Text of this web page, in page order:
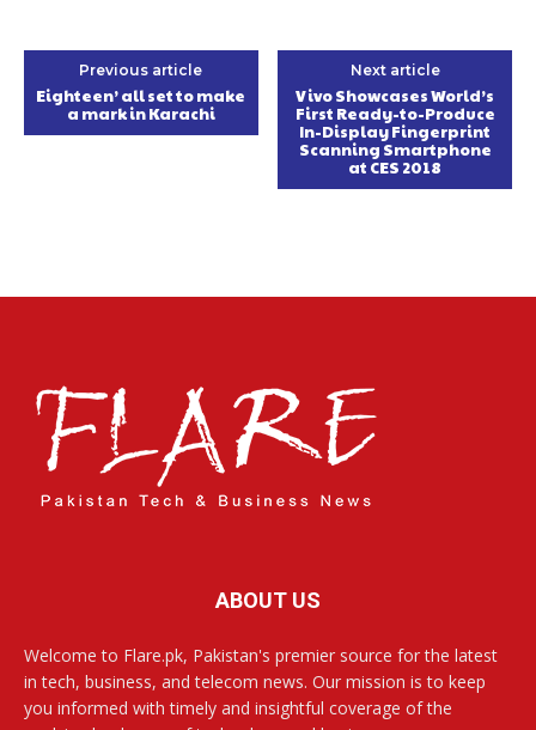
Previous article
Eighteen’ all set to make
a mark in Karachi
Next article
Vivo Showcases World’s
First Ready-to-Produce
In-Display Fingerprint
Scanning Smartphone
at CES 2018
ABOUT US
Welcome to Flare.pk, Pakistan's premier source for the latest
in tech, business, and telecom news. Our mission is to keep
you informed with timely and insightful coverage of the